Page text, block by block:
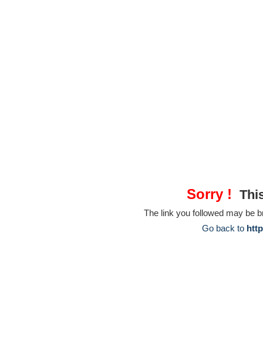
Sorry !
The link you followed may be
Go back to